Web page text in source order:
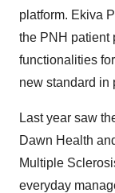
platform. Ekiva
the PNH patient
functionalities
new standard in
Last year saw
Dawn Health
Multiple
everyday